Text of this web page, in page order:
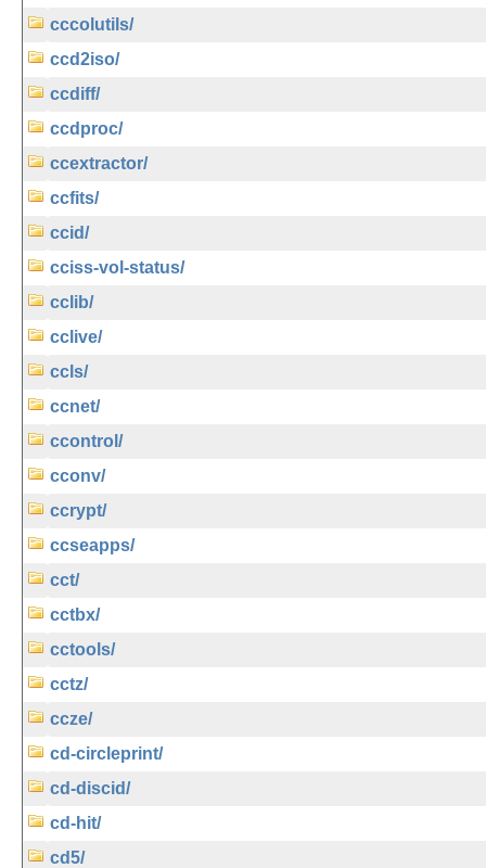
cccolutils/
ccd2iso/
ccdiff/
ccdproc/
ccextractor/
ccfits/
ccid/
cciss-vol-status/
cclib/
cclive/
ccls/
ccnet/
ccontrol/
cconv/
ccrypt/
ccseapps/
cct/
cctbx/
cctools/
cctz/
ccze/
cd-circleprint/
cd-discid/
cd-hit/
cd5/